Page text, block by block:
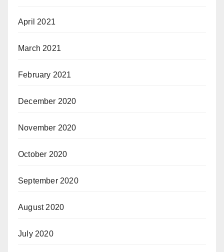
April 2021
March 2021
February 2021
December 2020
November 2020
October 2020
September 2020
August 2020
July 2020